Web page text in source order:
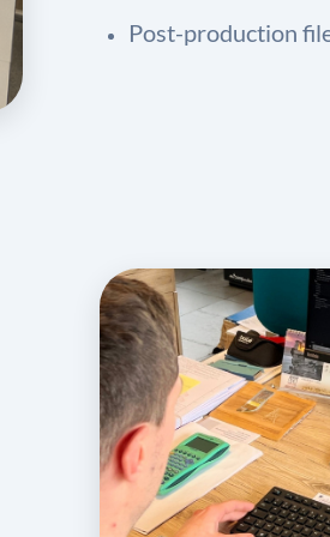
Post-production